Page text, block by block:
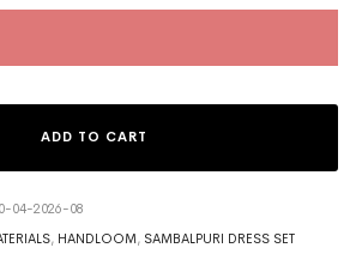
ADD TO CART
04-2026-08
, HANDLOOM , SAMBALPURI DRESS SET